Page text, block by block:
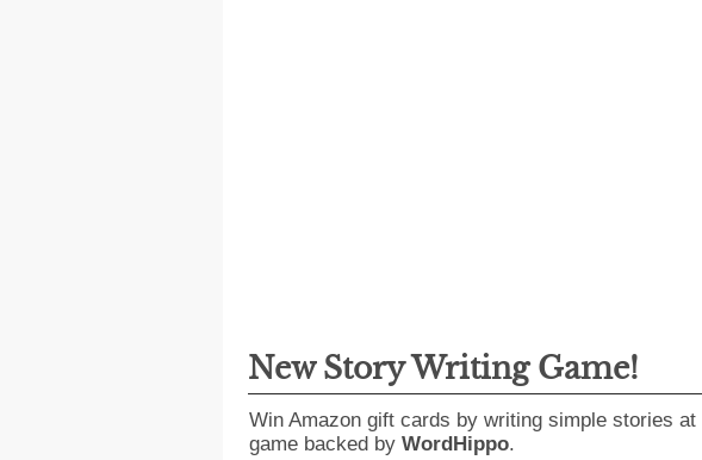
New Story Writing Game!
Win Amazon gift cards by writing simple stories at
game backed by WordHippo.